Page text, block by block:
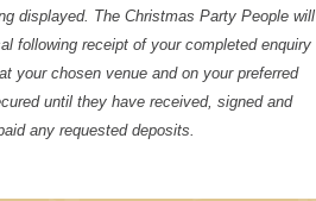
displayed. The Christmas Party People will
following receipt of your completed enquiry
your chosen venue and on your preferred
until they have received, signed and
any requested deposits.